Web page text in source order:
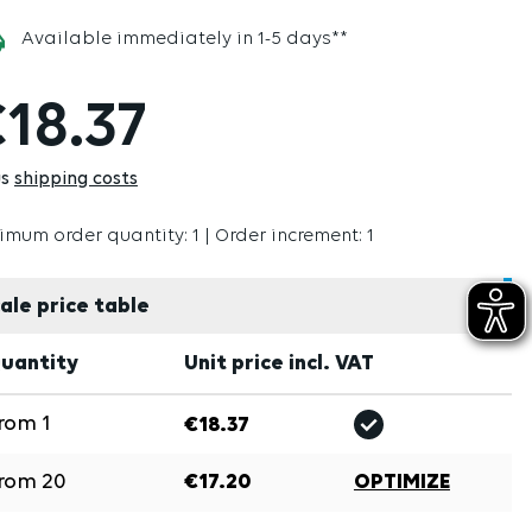
Available immediately in 1-5 days**
shipping costs
order quantity: 1 | Order increment: 1
price table
Unit price incl. VAT
1 €18.37
20 €17.20 OPTIMIZE